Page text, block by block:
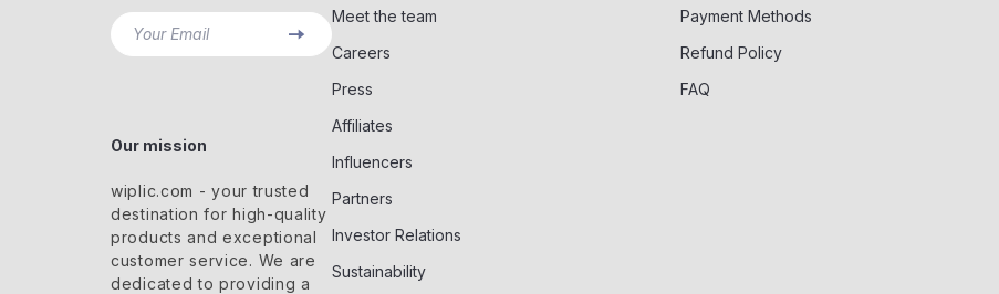
Your Email
Our mission
wiplic.com - your trusted
destination for high-quality
products and exceptional
customer service. We are
dedicated to providing a
Meet the team
Careers
Press
Affiliates
Influencers
Partners
Investor Relations
Sustainability
Payment Methods
Refund Policy
FAQ